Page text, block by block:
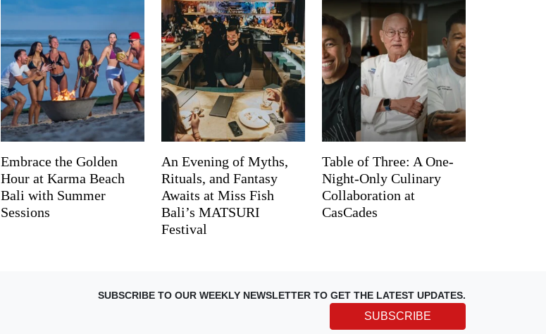
Embrace the Golden
Hour at Karma Beach
Bali with Summer
Sessions
An Evening of Myths,
Rituals, and Fantasy
Awaits at Miss Fish
Bali’s MATSURI
Festival
Table of Three: A One-
Night-Only Culinary
Collaboration at
CasCades
SUBSCRIBE TO OUR WEEKLY NEWSLETTER TO GET THE LATEST UPDATES.
SUBSCRIBE